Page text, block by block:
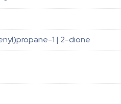
1 | 2-dione